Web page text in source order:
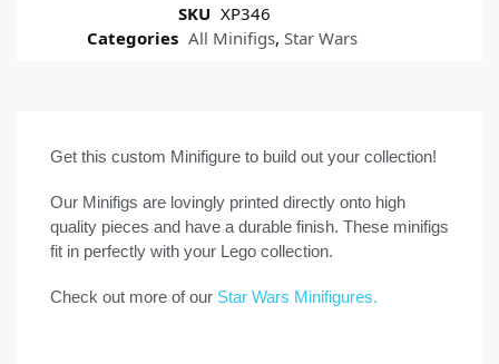
SKU XP346
Categories All Minifigs, Star Wars
Get this custom Minifigure to build out your collection!
Our Minifigs are lovingly printed directly onto high
quality pieces and have a durable finish. These minifigs
fit in perfectly with your Lego collection.
Check out more of our Star Wars Minifigures.